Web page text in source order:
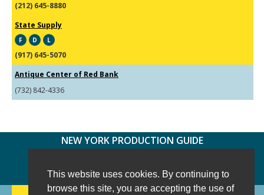
This website uses cookies. By continuing to
browse this site, you are accepting the use of
(212) 645-8880
State Supply
F D L
(917) 645-5070
Antique Center of Red Bank
(732) 842-4336
NEW YORK PRODUCTION GUIDE
FACEBOOK
TWITTER INSTAGRAM